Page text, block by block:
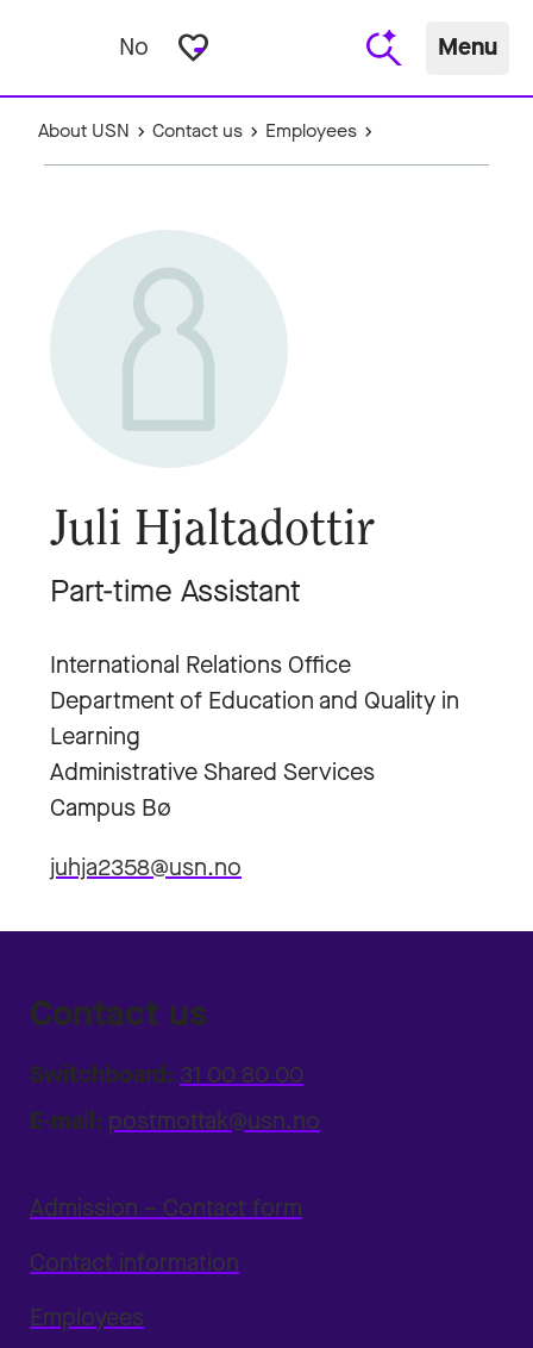
No favorite_border Menu
About USN Contact us Employees
Juli Hjaltadottir
Part-time Assistant
International Relations Office
Department of Education and Quality in
Learning
Administrative Shared Services
Campus Bø
juhja2358@usn.no
Contact us
Switchboard: 31 00 80 00
E-mail: postmottak@usn.no
Admission – Contact form
Contact information
Employees